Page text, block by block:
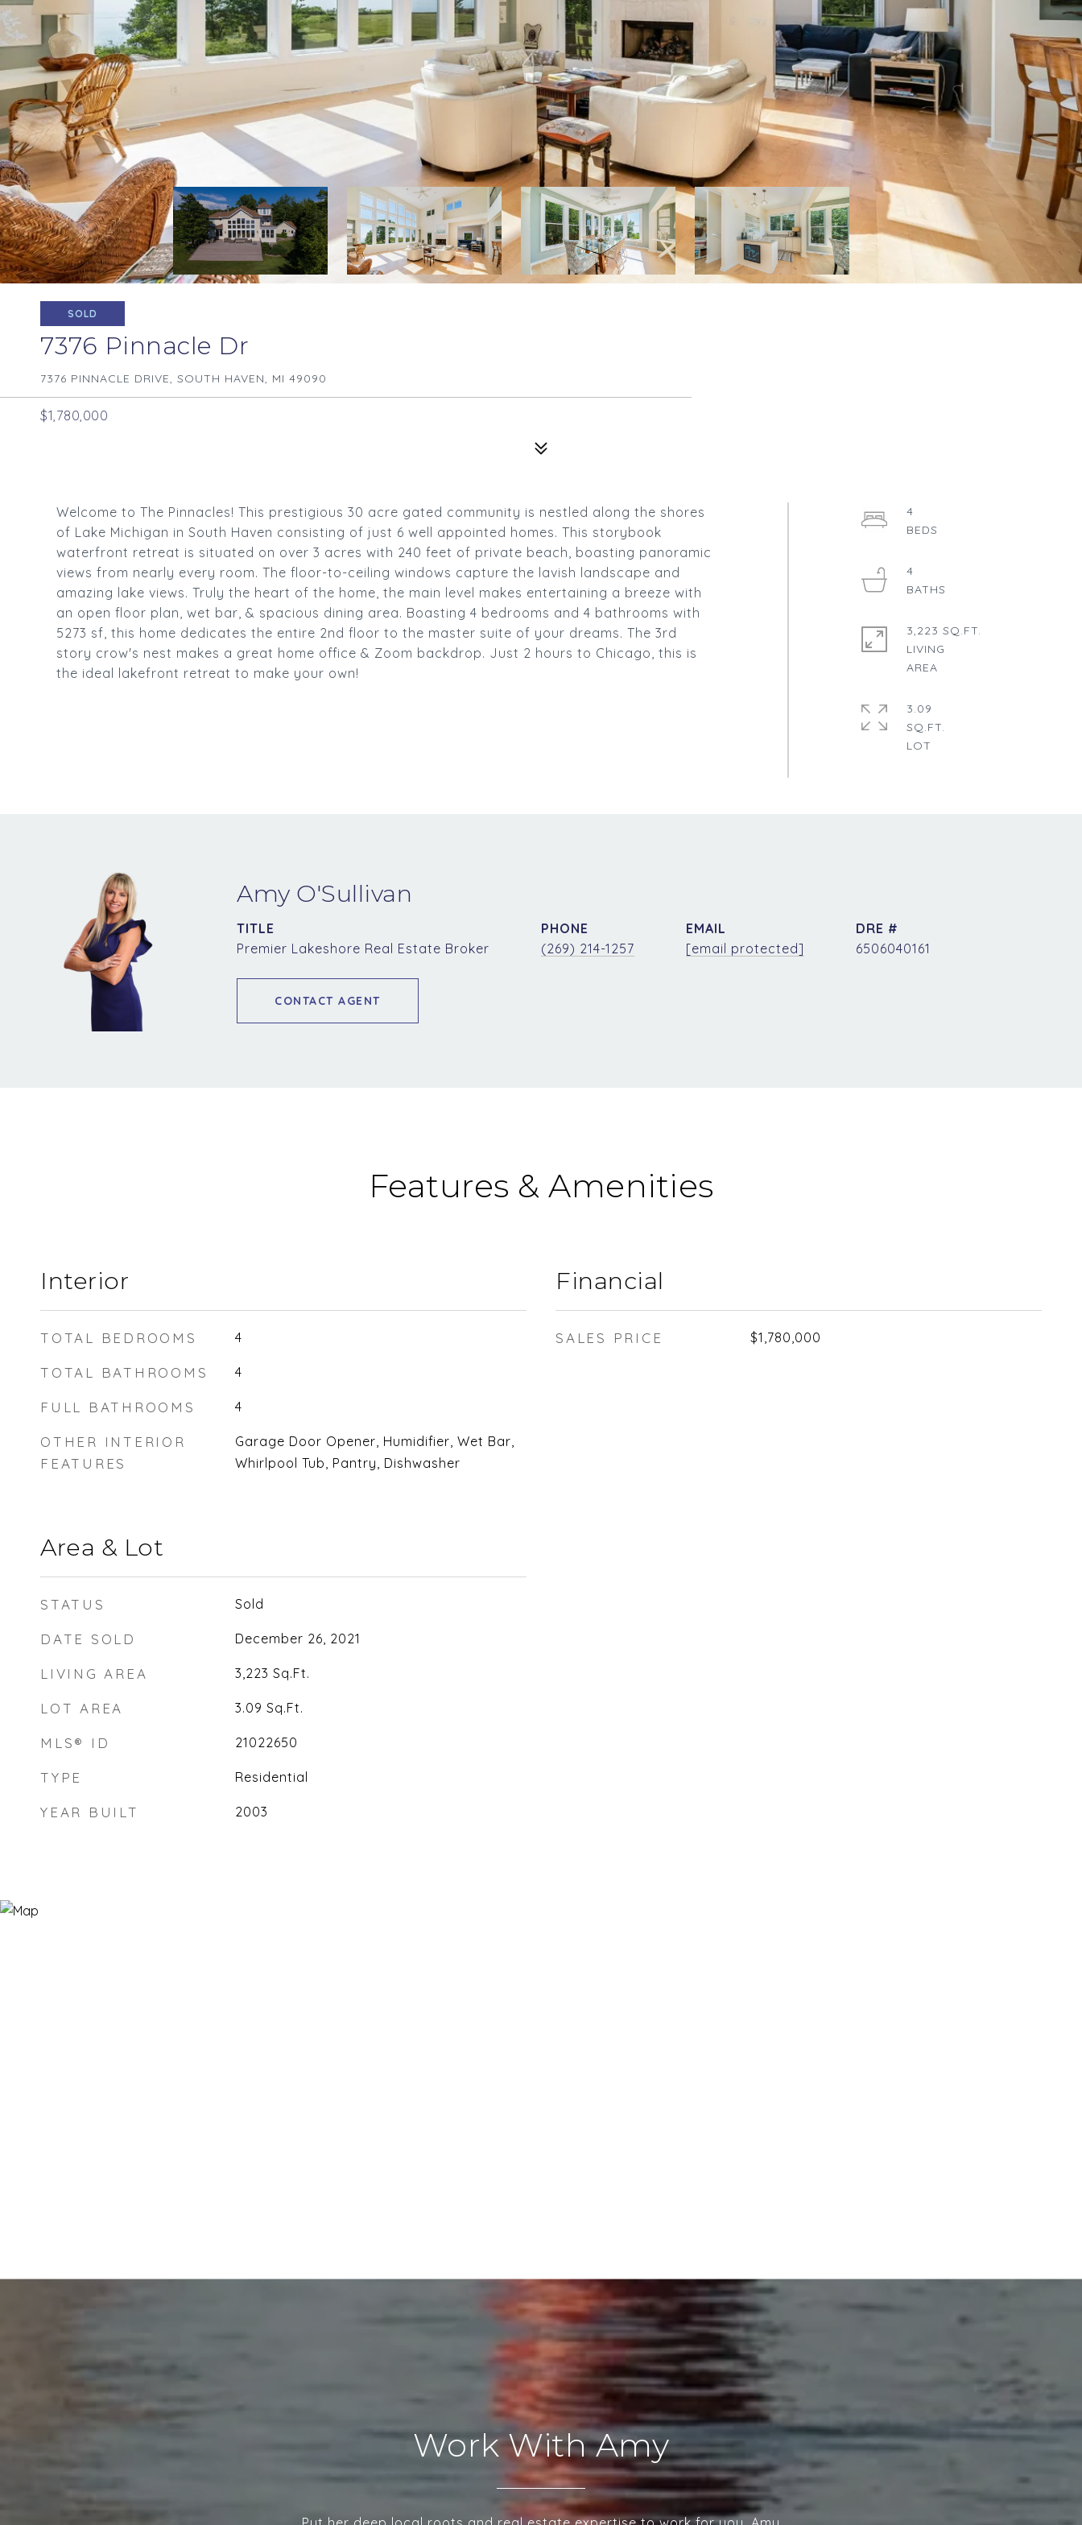
SOLD
7376 Pinnacle Dr
7376 PINNACLE DRIVE, SOUTH HAVEN, MI 49090
$1,780,000
Welcome to The Pinnacles! This prestigious 30 acre gated community is nestled along the shores
of Lake Michigan in South Haven consisting of just 6 well appointed homes. This storybook
waterfront retreat is situated on over 3 acres with 240 feet of private beach, boasting panoramic
views from nearly every room. The floor-to-ceiling windows capture the lavish landscape and
amazing lake views. Truly the heart of the home, the main level makes entertaining a breeze with
an open floor plan, wet bar, & spacious dining area. Boasting 4 bedrooms and 4 bathrooms with
5273 sf, this home dedicates the entire 2nd floor to the master suite of your dreams. The 3rd
story crow's nest makes a great home office & Zoom backdrop. Just 2 hours to Chicago, this is
the ideal lakefront retreat to make your own!
4
4
3,223 SQ.FT.
LIVING
3.09
SQ.FT.
Amy O'Sullivan
TITLE
Premier Lakeshore Real Estate Broker
PHONE
(269) 214-1257
EMAIL
[email protected]
DRE #
6506040161
CONTACT AGENT
Features & Amenities
Interior
TOTAL BEDROOMS 4
TOTAL BATHROOMS 4
FULL BATHROOMS 4
OTHER INTERIOR
FEATURES
Garage Door Opener, Humidifier, Wet Bar,
Whirlpool Tub, Pantry, Dishwasher
Area & Lot
STATUS Sold
DATE SOLD December 26, 2021
LIVING AREA 3,223 Sq.Ft.
LOT AREA 3.09 Sq.Ft.
MLS® ID 21022650
TYPE Residential
YEAR BUILT 2003
Financial
SALES PRICE $1,780,000
Work With Amy